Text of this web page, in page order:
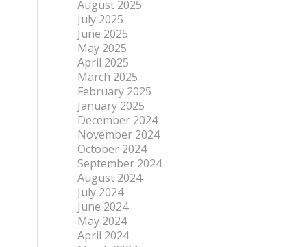
August 2025
July 2025
June 2025
May 2025
April 2025
March 2025
February 2025
January 2025
December 2024
November 2024
October 2024
September 2024
August 2024
July 2024
June 2024
May 2024
April 2024